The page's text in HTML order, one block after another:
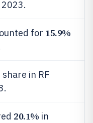
for 15.9%
share in RF
20.1% in